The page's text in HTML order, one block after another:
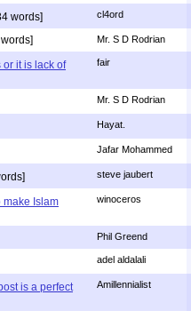
words] cl4ord
Mr. S D Rodrian
or it is lack of
fair
Mr. S D Rodrian
Hayat.
Jafar Mohammed
steve jaubert
make Islam
winoceros
Phil Greend
adel aldalali
is a perfect
Amillennialist